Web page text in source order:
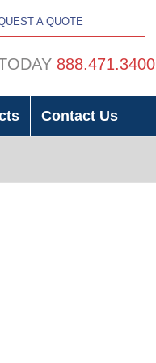
A QUOTE
888.471.3400
Contact Us